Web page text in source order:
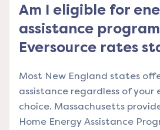
Am I eligible for
assistance
Eversource rates
Most New England states
assistance regardless of your
choice. Massachusetts
Home Energy Assistance